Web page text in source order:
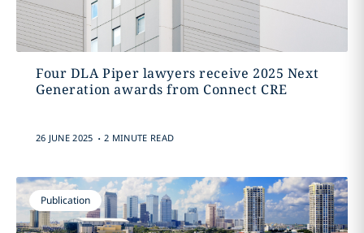
Four DLA Piper lawyers receive 2025 Next
Generation awards from Connect CRE
26 JUNE 2025 . 2 MINUTE READ
Publication